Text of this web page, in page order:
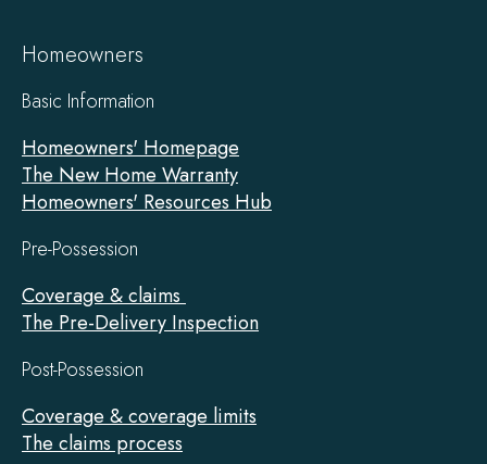
Homeowners
Basic Information
Homeowners' Homepage
The New Home Warranty
Homeowners' Resources Hub
Pre-Possession
Coverage & claims
The Pre-Delivery Inspection
Post-Possession
Coverage & coverage limits
The claims process